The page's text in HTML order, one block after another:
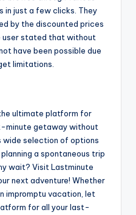
in just a few clicks. They
by the discounted prices
user stated that without
have been possible due
limitations.
ultimate platform for
minute getaway without
wide selection of options
a spontaneous trip
wait? Visit Lastminute
next adventure! Whether
impromptu vacation, let
for all your last-